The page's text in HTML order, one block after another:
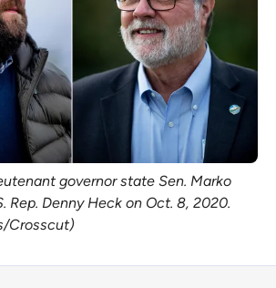
governor state Sen. Marko
Rep. Denny Heck on Oct. 8, 2020.
Crosscut)